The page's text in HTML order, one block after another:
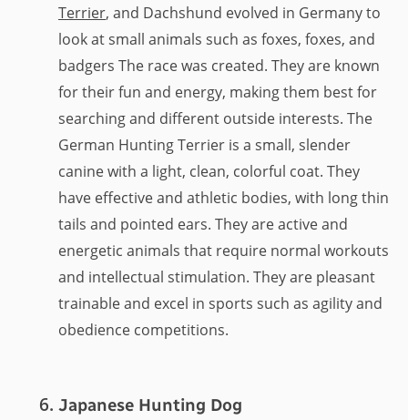
Terrier, and Dachshund evolved in Germany to
look at small animals such as foxes, foxes, and
badgers The race was created. They are known
for their fun and energy, making them best for
searching and different outside interests. The
German Hunting Terrier is a small, slender
canine with a light, clean, colorful coat. They
have effective and athletic bodies, with long thin
tails and pointed ears. They are active and
energetic animals that require normal workouts
and intellectual stimulation. They are pleasant
trainable and excel in sports such as agility and
obedience competitions.
Japanese Hunting Dog